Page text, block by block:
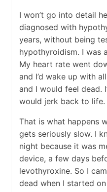
I won’t go into detail
diagnosed with
years, without being
hypothyroidism. I was
My heart rate went
and I’d wake up with
and I would feel dead.
would jerk back to life.
That is what happens
gets seriously slow. I
night because it was
device, a few days
levothyroxine. So I
dead when I started